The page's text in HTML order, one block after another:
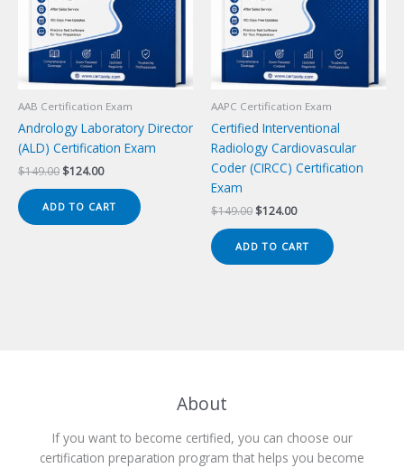
AAB Certification Exam
Andrology Laboratory Director
(ALD) Certification Exam
$149.00 Original
was:
$149.00.
$124.00Current
is:
$124.00.
ADD TO CART
AAPC Certification Exam
Certified Interventional
Radiology Cardiovascular
Coder (CIRCC) Certification
Exam
$149.00 Original
was:
$149.00.
$124.00Current
is:
$124.00.
ADD TO CART
About
If you want to become certified, you can choose our
certification preparation program that helps you become